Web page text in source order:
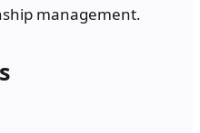
management.